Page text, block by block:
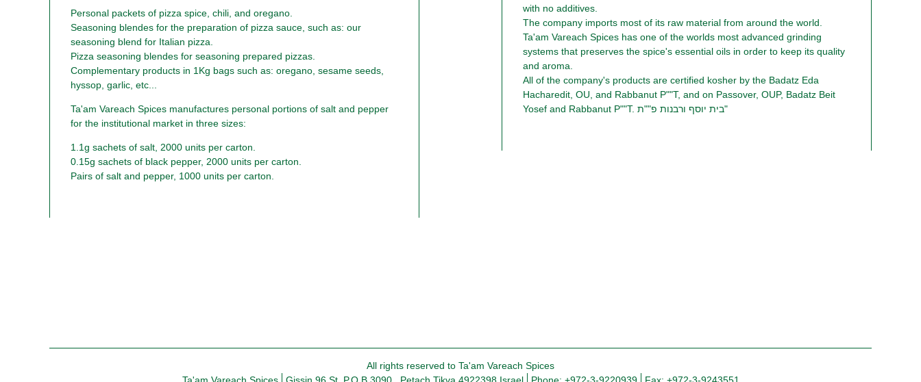
Personal packets of pizza spice, chili, and oregano.
Seasoning blendes for the preparation of pizza sauce, such as: our
seasoning blend for Italian pizza.
Pizza seasoning blendes for seasoning prepared pizzas.
Complementary products in 1Kg bags such as: oregano, sesame seeds,
hyssop, garlic, etc...
Ta'am Vareach Spices manufactures personal portions of salt and pepper
for the institutional market in three sizes:
1.1g sachets of salt, 2000 units per carton.
0.15g sachets of black pepper, 2000 units per carton.
Pairs of salt and pepper, 1000 units per carton.
with no additives.
The company imports most of its raw material from around the world.
Ta'am Vareach Spices has one of the worlds most advanced grinding
systems that preserves the spice's essential oils in order to keep its quality
and aroma.
All of the company's products are certified kosher by the Badatz Eda
Hacharedit, OU, and Rabbanut P""T, and on Passover, OUP, Badatz Beit
Yosef and Rabbanut P""T. בית יוסף ורבנות פ""ת"
All rights reserved to Ta'am Vareach Spices